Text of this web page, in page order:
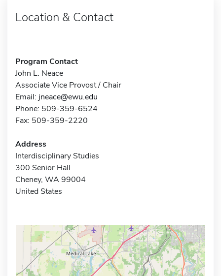
Location & Contact
Program Contact
John L. Neace
Associate Vice Provost / Chair
Email: jneace@ewu.edu
Phone: 509-359-6524
Fax: 509-359-2220
Address
Interdisciplinary Studies
300 Senior Hall
Cheney, WA 99004
United States